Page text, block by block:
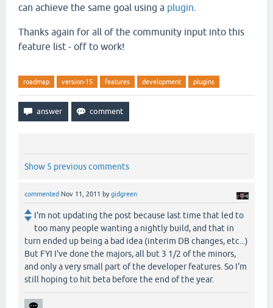
can achieve the same goal using a plugin
Thanks again for all of the community input into this
feature list - off to work!
roadmap version-15 features development plugins
Show 5 previous comments
commented Nov 11, 2011 bygidgreen
I'm not updating the post because last time that led to
too many people wanting a nightly build, and that in
turn ended up being a bad idea (interim DB changes, etc...)
But FYI I've done the majors, all but 3 1/2 of the minors,
and only a very small part of the developer features. So I'm
still hoping to hit beta before the end of the year.